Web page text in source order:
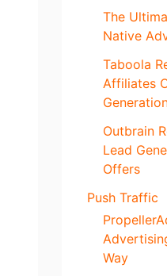
The
Native
Taboola
Affiliates
Outbrain
Lead
Offers
Push Traffic
Way